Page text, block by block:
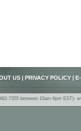
US PRIVACY POLICY
7355 between 10am-6pm EST)-